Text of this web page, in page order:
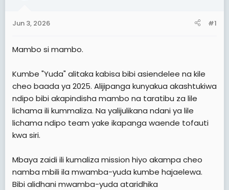
e
Jun 3, 2026 #1
Mambo si mambo.
Kumbe "Yuda" alitaka kabisa bibi asiendelee na kile
cheo baada ya 2025. Alijipanga kunyakua akashtukiwa
ndipo bibi akapindisha mambo na taratibu za lile
lichama ili kummaliza. Na yalijulikana ndani ya lile
lichama ndipo team yake ikapanga waende tofauti
kwa siri.
Mbaya zaidi ili kumaliza mission hiyo akampa cheo
namba mbili ila mwamba-yuda kumbe hajaelewa.
Bibi alidhani mwamba-yuda ataridhika